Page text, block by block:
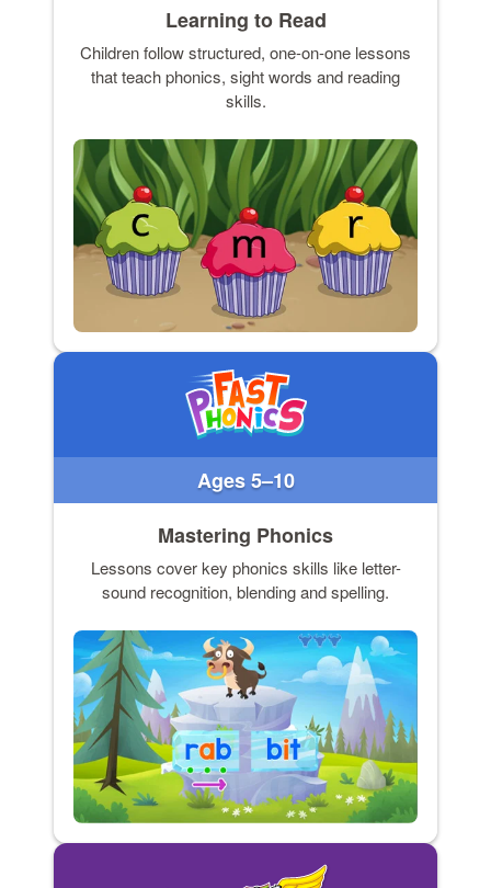
Learning to Read
Children follow structured, one-on-one lessons
that teach phonics, sight words and reading
skills.
Ages 5–10
Mastering Phonics
Lessons cover key phonics skills like letter-
sound recognition, blending and spelling.